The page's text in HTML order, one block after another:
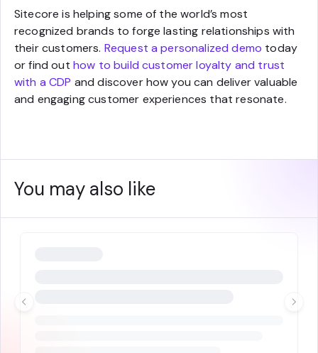
Sitecore is helping some of the world’s most
recognized brands to forge lasting relationships with
their customers. Request a personalized demo today
or find out how to build customer loyalty and trust
with a CDP and discover how you can deliver valuable
and engaging customer experiences that resonate.
You may also like